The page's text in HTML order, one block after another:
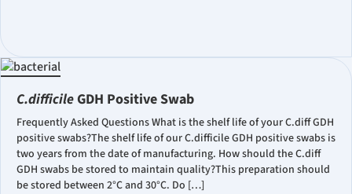
C.difficileGDH Positive Swab
Frequently Asked Questions What is the shelf life of your C.diff GDH
positive swabs?The shelf life of our C.difficile GDH positive swabs is
two years from the date of manufacturing. How should the C.diff
GDH swabs be stored to maintain quality?This preparation should
be stored between 2°C and 30°C. Do […]